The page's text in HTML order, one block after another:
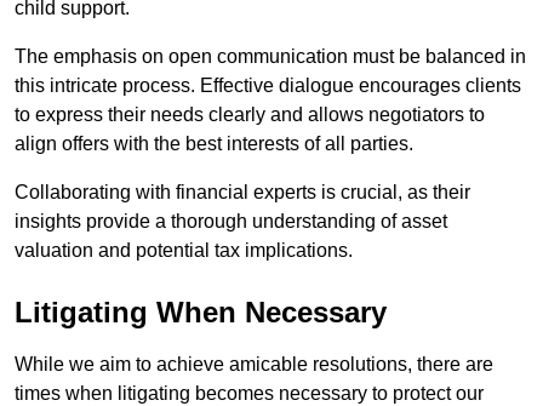
child support.
The emphasis on open communication must be balanced in
this intricate process. Effective dialogue encourages clients
to express their needs clearly and allows negotiators to
align offers with the best interests of all parties.
Collaborating with financial experts is crucial, as their
insights provide a thorough understanding of asset
valuation and potential tax implications.
Litigating When Necessary
While we aim to achieve amicable resolutions, there are
times when litigating becomes necessary to protect our